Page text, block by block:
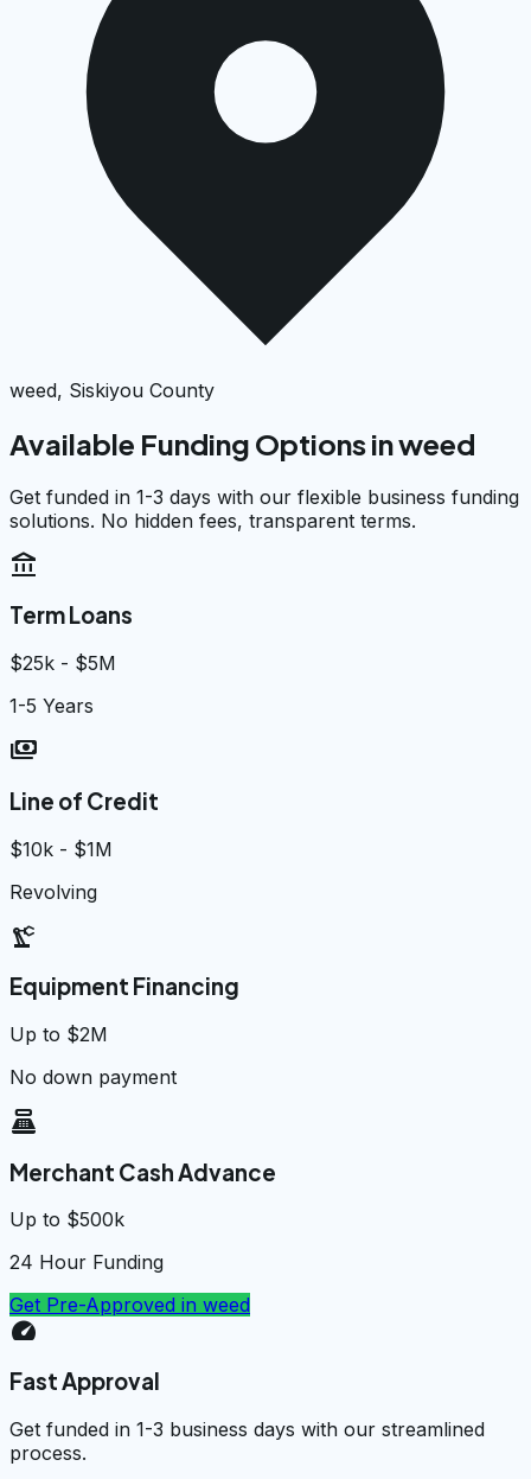
weed, Siskiyou County
Available Funding Options inweed
Get funded in 1-3 days with our flexible business funding
solutions. No hidden fees, transparent terms.
account_balance
Term Loans
$25k - $5M
1-5 Years
payments
Line of Credit
$10k - $1M
Revolving
precision_manufacturing
Equipment Financing
Up to $2M
No down payment
point_of_sale
Merchant Cash Advance
Up to $500k
24 Hour Funding
Get Pre-Approved in weed
speed
Fast Approval
Get funded in 1-3 business days with our streamlined
process.